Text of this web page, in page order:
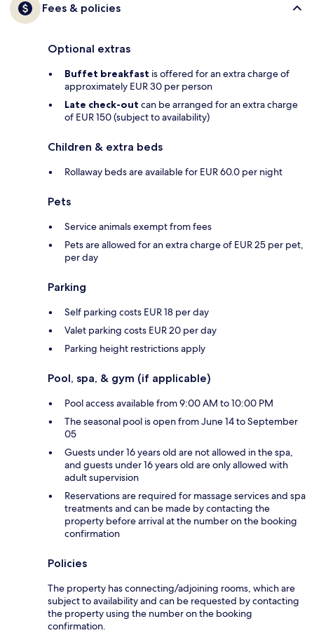
Fees & policies
Optional extras
Buffet breakfast is offered for an extra charge of
approximately EUR 30 per person
Late check-out can be arranged for an extra charge
of EUR 150 (subject to availability)
Children & extra beds
Rollaway beds are available for EUR 60.0 per night
Pets
Service animals exempt from fees
Pets are allowed for an extra charge of EUR 25 per pet,
per day
Parking
Self parking costs EUR 18 per day
Valet parking costs EUR 20 per day
Parking height restrictions apply
Pool, spa, & gym (if applicable)
Pool access available from 9:00 AM to 10:00 PM
The seasonal pool is open from June 14 to September
05
Guests under 16 years old are not allowed in the spa,
and guests under 16 years old are only allowed with
adult supervision
Reservations are required for massage services and spa
treatments and can be made by contacting the
property before arrival at the number on the booking
confirmation
Policies
The property has connecting/adjoining rooms, which are
subject to availability and can be requested by contacting
the property using the number on the booking
confirmation.